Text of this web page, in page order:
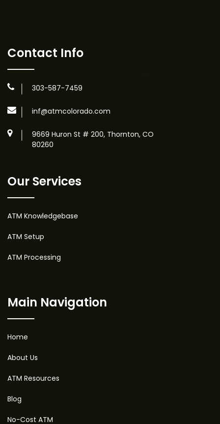
Contact Info
303-587-7459
inf@atmcolorado.com
9669 Huron St # 200, Thornton, CO
80260
Our Services
ATM Knowledgebase
ATM Setup
ATM Processing
Main Navigation
Home
About Us
ATM Resources
Blog
No-Cost ATM